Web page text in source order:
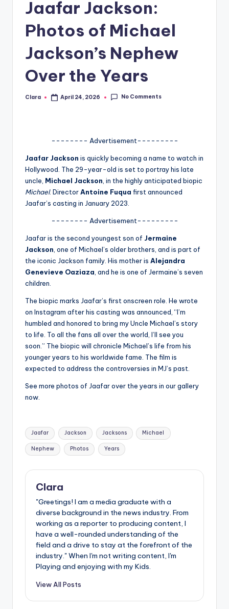
A
fi
ti
p
Jaafar Jackson:
Photos of Michael
Jackson’s Nephew
Over the Years
Posted
Clara April 24, 2026 No Comments
-------- Advertisement---------
Jaafar Jackson is quickly becoming a name to watch in
Hollywood. The 29-year-old is set to portray his late
uncle, Michael Jackson, in the highly anticipated biopic
Michael. DirectorAntoine Fuqua first announced
Jaafar’s casting in January 2023.
-------- Advertisement---------
Jaafar is the second youngest son of Jermaine
Jackson, one of Michael’s older brothers, and is part of
the iconic Jackson family. His mother is Alejandra
Genevieve Oaziaza, and he is one of Jermaine’s seven
children.
The biopic marks Jaafar’s first onscreen role. He wrote
on Instagram after his casting was announced, “I’m
humbled and honored to bring my Uncle Michael’s story
to life. To all the fans all over the world, I’ll see you
soon.” The biopic will chronicle Michael’s life from his
younger years to his worldwide fame. The film is
expected to address the controversies in MJ’s past.
See more photos of Jaafar over the years in our gallery
now.
Tags:
Jaafar Jackson Jacksons Michael
Nephew Photos Years
Clara
"Greetings! I am a media graduate with a
diverse background in the news industry. From
working as a reporter to producing content, I
have a well-rounded understanding of the
field and a drive to stay at the forefront of the
industry." When I'm not writing content, I'm
Playing and enjoying with my Kids.
View All Posts